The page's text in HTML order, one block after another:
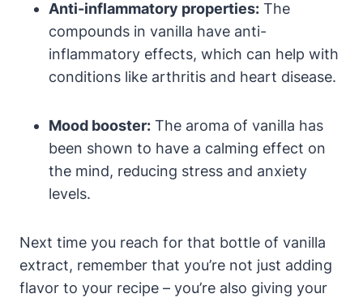
Anti-inflammatory properties: The
compounds in vanilla have anti-
inflammatory effects, which can help with
conditions like arthritis and heart disease.
Mood booster: The aroma of vanilla has
been shown to have a calming effect on
the mind, reducing stress and anxiety
levels.
Next time you reach for that bottle of vanilla
extract, remember that you’re not just adding
flavor to your recipe – you’re also giving your